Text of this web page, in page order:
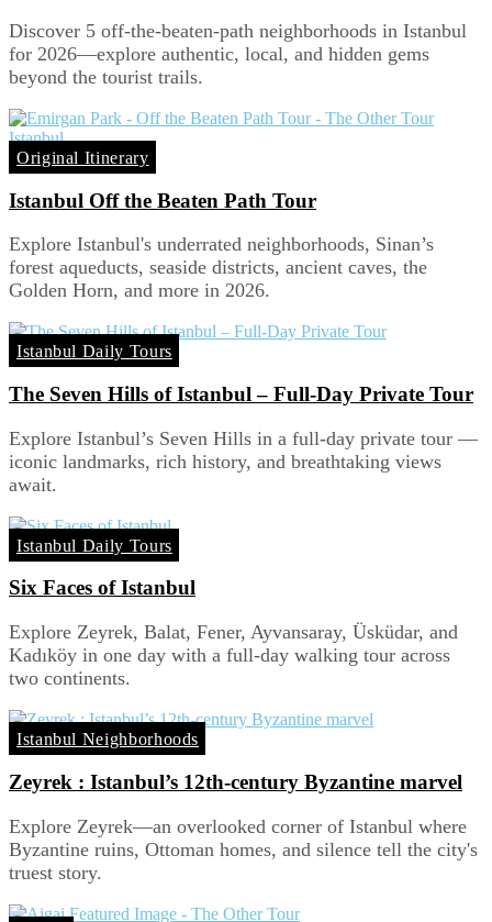
Discover 5 off-the-beaten-path neighborhoods in Istanbul
for 2026—explore authentic, local, and hidden gems
beyond the tourist trails.
Original Itinerary
Istanbul Off the Beaten Path Tour
Explore Istanbul's underrated neighborhoods, Sinan’s
forest aqueducts, seaside districts, ancient caves, the
Golden Horn, and more in 2026.
Istanbul Daily Tours
The Seven Hills of Istanbul – Full-Day Private Tour
Explore Istanbul’s Seven Hills in a full-day private tour —
iconic landmarks, rich history, and breathtaking views
await.
Istanbul Daily Tours
Six Faces of Istanbul
Explore Zeyrek, Balat, Fener, Ayvansaray, Üsküdar, and
Kadıköy in one day with a full-day walking tour across
two continents.
Istanbul Neighborhoods
Zeyrek : Istanbul’s 12th-century Byzantine marvel
Explore Zeyrek—an overlooked corner of Istanbul where
Byzantine ruins, Ottoman homes, and silence tell the city's
truest story.